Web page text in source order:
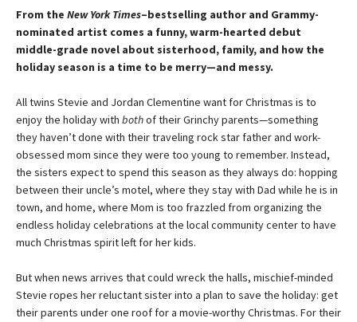
From the New York Times–bestselling author and Grammy-
nominated artist comes a funny, warm-hearted debut
middle-grade novel about sisterhood, family, and how the
holiday season is a time to be merry—and messy.
​All twins Stevie and Jordan Clementine want for Christmas is to
enjoy the holiday with bothof their Grinchy parents—something
they haven’t done with their traveling rock star father and work-
obsessed mom since they were too young to remember. Instead,
the sisters expect to spend this season as they always do: hopping
between their uncle’s motel, where they stay with Dad while he is in
town, and home, where Mom is too frazzled from organizing the
endless holiday celebrations at the local community center to have
much Christmas spirit left for her kids.
But when news arrives that could wreck the halls, mischief-minded
Stevie ropes her reluctant sister into a plan to save the holiday: get
their parents under one roof for a movie-worthy Christmas. For their